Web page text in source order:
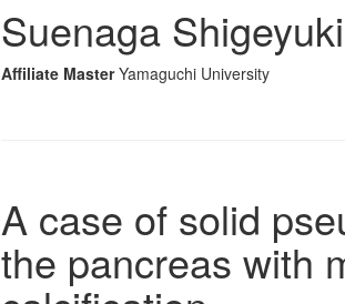
Suenaga Shigeyuki
Affiliate Master Yamaguchi University
A case of solid
the pancreas with